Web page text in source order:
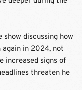
show discussing how
again in 2024, not
increased signs of
threaten he